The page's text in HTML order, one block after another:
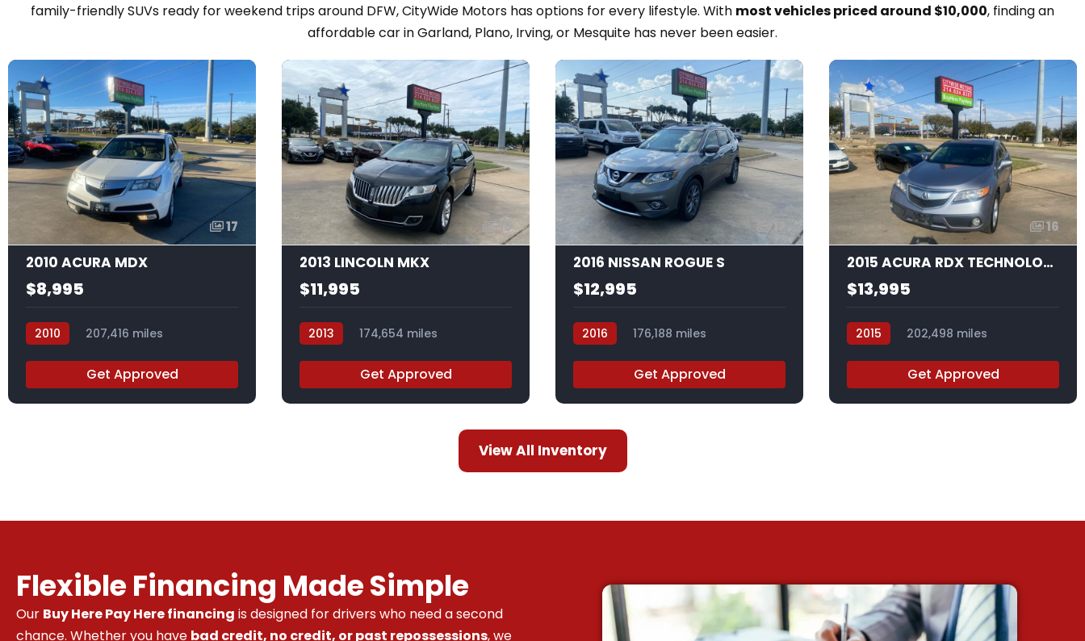
family-friendly SUVs ready for weekend trips around DFW, CityWide Motors has options for every lifestyle. With most vehicles priced around $10,000, finding an
affordable car in Garland, Plano, Irving, or Mesquite has never been easier.
17
2010 ACURA MDX
$8,995
2010
207,416 miles
Get Approved
15
2013 LINCOLN MKX
$11,995
2013
174,654 miles
Get Approved
17
2016 NISSAN ROGUE S
$12,995
2016
176,188 miles
Get Approved
16
2015 ACURA RDX TECHNOLOGY
$13,995
2015
202,498 miles
Get Approved
View All Inventory
Flexible Financing Made Simple
Our Buy Here Pay Here financing is designed for drivers who need a second
chance. Whether you have bad credit, no credit, or past repossessions, we